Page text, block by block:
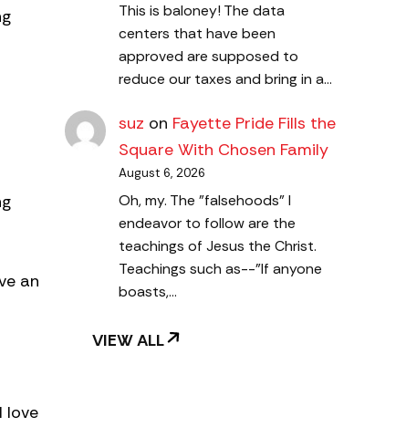
an
love
This is baloney! The data
centers that have been
approved are supposed to
reduce our taxes and bring in a…
suz on Fayette Pride Fills the
Square With Chosen Family
August 6, 2026
Oh, my. The "falsehoods" I
endeavor to follow are the
teachings of Jesus the Christ.
Teachings such as--"If anyone
boasts,…
VIEW ALL